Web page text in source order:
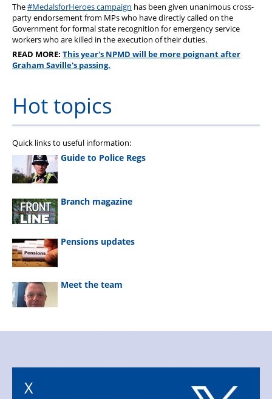
The#MedalsforHeroes campaign has been given unanimous cross-
party endorsement from MPs who have directly called on the
Government for formal state recognition for emergency service
workers who are killed in the execution of their duties.
READ MORE: This year's NPMD will be more poignant after
Graham Saville's passing.
Hot topics
Quick links to useful information:
Guide to Police Regs
Branch magazine
Pensions updates
Meet the team
X